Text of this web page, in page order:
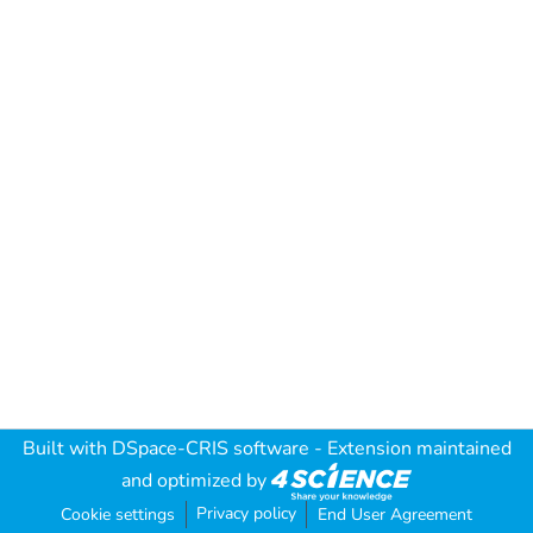
Built with DSpace-CRIS software - Extension maintained
and optimized by
Cookie settings Privacy policy End User Agreement